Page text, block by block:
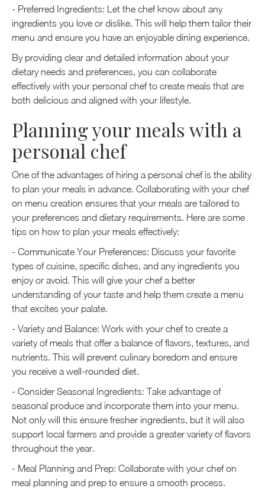
- Preferred Ingredients: Let the chef know about any
ingredients you love or dislike. This will help them tailor their
menu and ensure you have an enjoyable dining experience.
By providing clear and detailed information about your
dietary needs and preferences, you can collaborate
effectively with your personal chef to create meals that are
both delicious and aligned with your lifestyle.
Planning your meals with a
personal chef
One of the advantages of hiring a personal chef is the ability
to plan your meals in advance. Collaborating with your chef
on menu creation ensures that your meals are tailored to
your preferences and dietary requirements. Here are some
tips on how to plan your meals effectively:
- Communicate Your Preferences: Discuss your favorite
types of cuisine, specific dishes, and any ingredients you
enjoy or avoid. This will give your chef a better
understanding of your taste and help them create a menu
that excites your palate.
- Variety and Balance: Work with your chef to create a
variety of meals that offer a balance of flavors, textures, and
nutrients. This will prevent culinary boredom and ensure
you receive a well-rounded diet.
- Consider Seasonal Ingredients: Take advantage of
seasonal produce and incorporate them into your menu.
Not only will this ensure fresher ingredients, but it will also
support local farmers and provide a greater variety of flavors
throughout the year.
- Meal Planning and Prep: Collaborate with your chef on
meal planning and prep to ensure a smooth process.